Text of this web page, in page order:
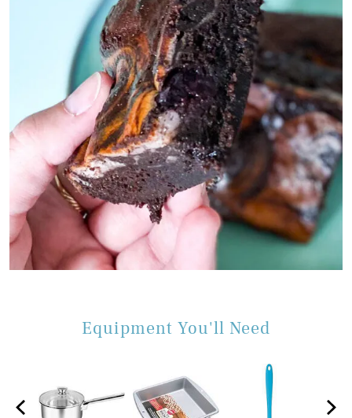
Equipment You'll Need